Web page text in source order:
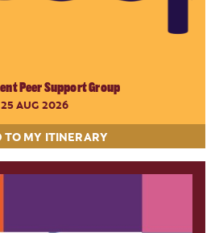
Peer Support Group
25 AUG 2026
TO MY ITINERARY